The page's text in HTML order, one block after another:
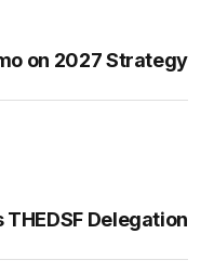
on 2027 Strategy
Delegation